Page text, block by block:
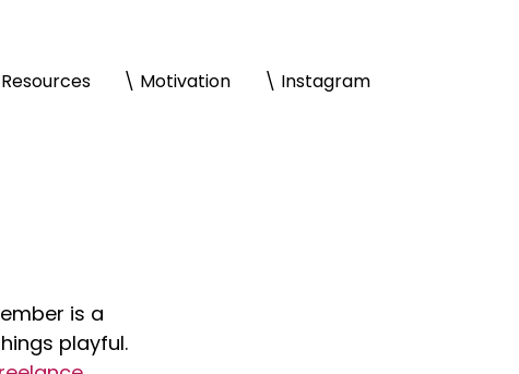
\ Motivation \ Instagram
is a
playful.